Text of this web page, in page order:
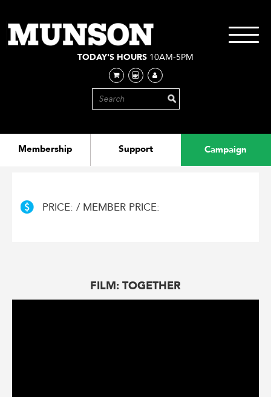
main
content
Membership Support Campaign
TODAY'S HOURS 10AM-5PM
Toggle
PRICE: / MEMBER PRICE:
FILM: TOGETHER